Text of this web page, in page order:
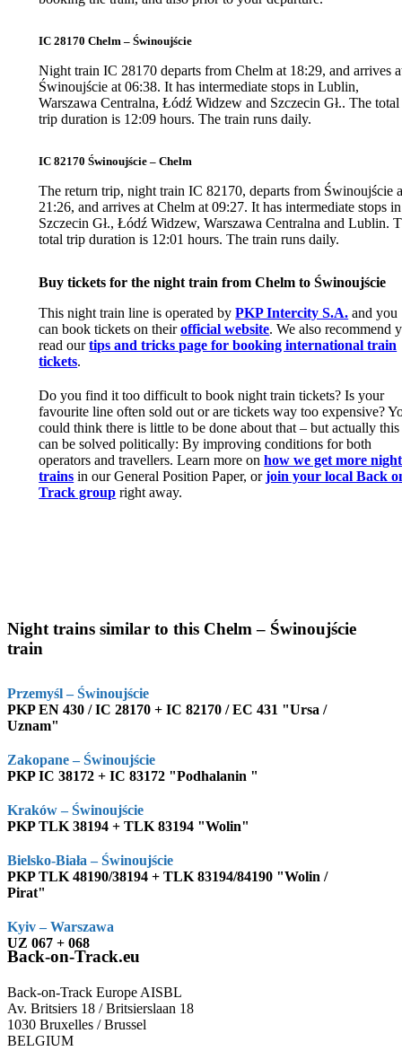
IC 28170 Chelm – Świnoujście
Night train IC 28170 departs from Chelm at 18:29, and arrives
Świnoujście at 06:38. It has intermediate stops in Lublin,
Warszawa Centralna, Łódź Widzew and Szczecin Gł.. The total
trip duration is 12:09 hours. The train runs daily.
IC 82170 Świnoujście – Chelm
The return trip, night train IC 82170, departs from Świnoujście
21:26, and arrives at Chelm at 09:27. It has intermediate stops in
Szczecin Gł., Łódź Widzew, Warszawa Centralna and Lublin.
total trip duration is 12:01 hours. The train runs daily.
Buy tickets for the night train from Chelm to Świnoujście
This night train line is operated byPKP Intercity S.A. and you
can book tickets on theirofficial website. We also recommend
read ourtips and tricks page for booking international train
tickets.
Do you find it too difficult to book night train tickets? Is your
favourite line often sold out or are tickets way too expensive?
could think there is little to be done about that – but actually this
can be solved politically: By improving conditions for both
operators and travellers. Learn more onhow we get more night
trains in our General Position Paper, orjoin your local Back
Track group right away.
Night trains similar to this Chelm – Świnoujście
train
Przemyśl – Świnoujście
PKP EN 430 / IC 28170 + IC 82170 / EC 431 "Ursa /
Uznam"
Zakopane – Świnoujście
PKP IC 38172 + IC 83172 "Podhalanin "
Kraków – Świnoujście
PKP TLK 38194 + TLK 83194 "Wolin"
Bielsko-Biała – Świnoujście
PKP TLK 48190/38194 + TLK 83194/84190 "Wolin /
Pirat"
Kyiv – Warszawa
UZ 067 + 068
Back-on-Track.eu
Back-on-Track Europe AISBL
Av. Britsiers 18 / Britsierslaan 18
1030 Bruxelles / Brussel
BELGIUM